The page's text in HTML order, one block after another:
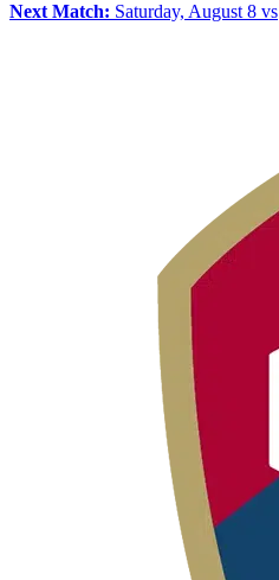
Next Match: Saturday, August 8 vs